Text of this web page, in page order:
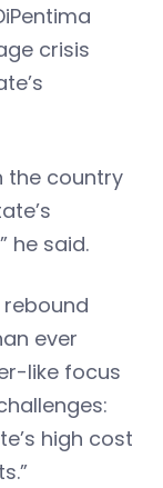
crisis
the country
he said.
ever
like focus
high cost